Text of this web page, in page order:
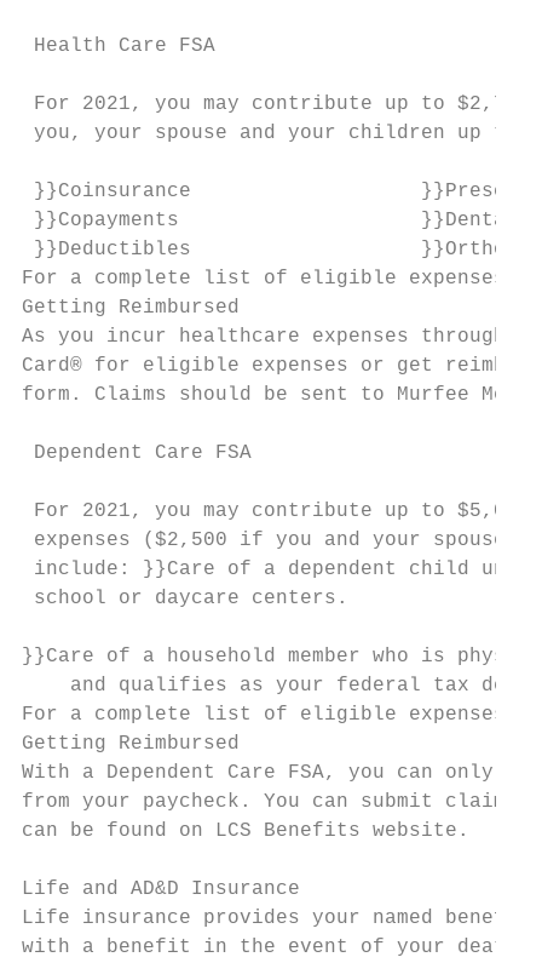
Health Care FSA
For 2021, you may contribute up to
you, your spouse and your children up to
}}Coinsurance
}}Copayments                    }}Dental
}}Deductibles
For a complete list of eligible
Getting Reimbursed
As you incur healthcare expenses
Card® for eligible expenses or get
form. Claims should be sent to Murfee
Dependent Care FSA
For 2021, you may contribute up to
expenses ($2,500 if you and your spouse
include: }}Care of a dependent child
school or daycare centers.
}}Care of a household member who is
and qualifies as your federal tax
For a complete list of eligible expenses,
Getting Reimbursed
With a Dependent Care FSA, you can only
from your paycheck. You can submit claims
can be found on LCS Benefits website.
Life and AD&D Insurance
Life insurance provides your named
with a benefit in the event of your death.